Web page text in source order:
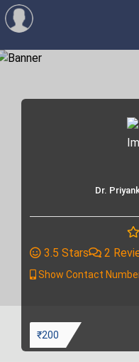
Dr.
3.5 Stars 2
Show Contact
₹200